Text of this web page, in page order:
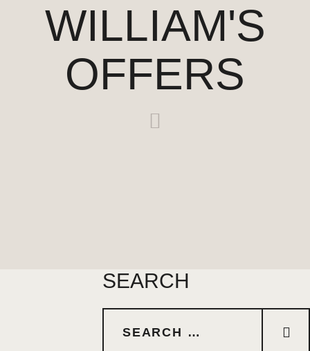
WILLIAM'S
OFFERS
SEARCH